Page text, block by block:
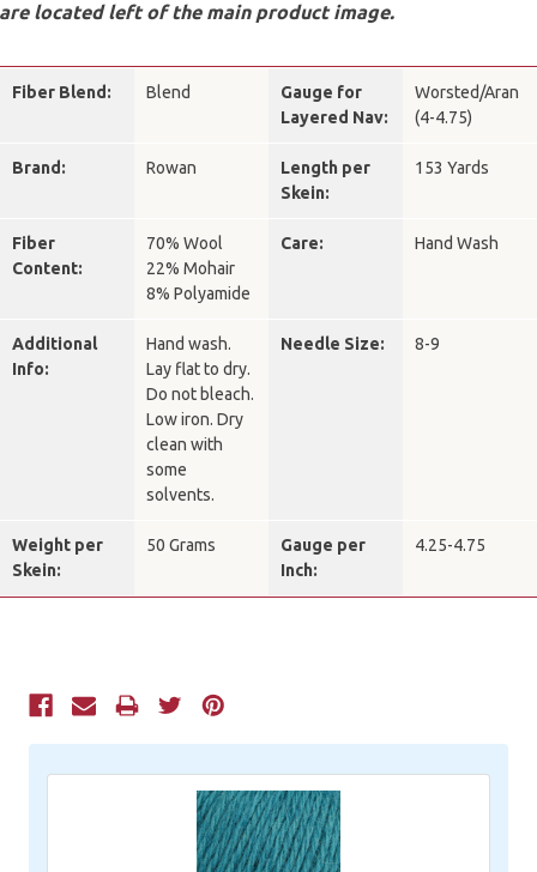
are located left of the main product image.
Fiber Blend: Blend
Gauge for
Layered Nav:
Worsted/Aran
(4-4.75)
Brand: Rowan
Length per
Skein:
153 Yards
Fiber
Content:
70% Wool
22% Mohair
8% Polyamide
Care: Hand Wash
Additional
Info:
Hand wash.
Lay flat to dry.
Do not bleach.
Low iron. Dry
clean with
some
solvents.
Needle Size: 8-9
Weight per
Skein:
50 Grams
Gauge per
Inch:
4.25-4.75
Current